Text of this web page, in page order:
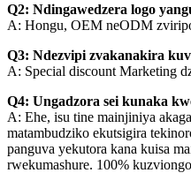
Q2: Ndingawedzera logo
A: Hongu, OEM neODM
Q3: Ndezvipi zvakanakira
A: Special discount Marketing
Q4: Ungadzora sei kunaka
A: Ehe, isu tine mainjiniya
matambudziko ekutsigira
panguva yekutora kana kuisa
rwekumashure. 100%